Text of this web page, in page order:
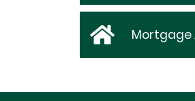
Mortgage